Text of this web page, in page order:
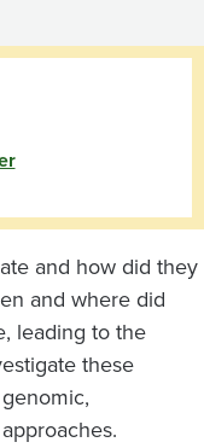
and how did they
and where did
leading to the
these